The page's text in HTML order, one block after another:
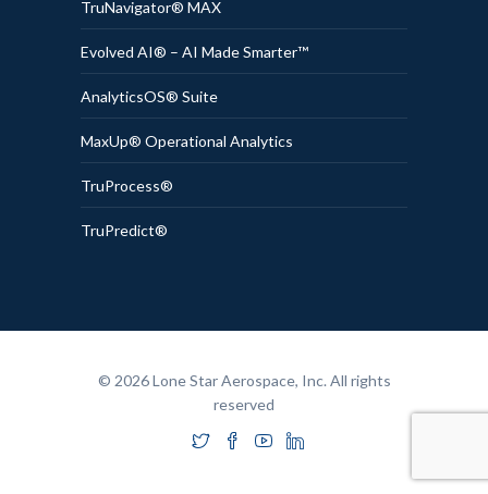
TruNavigator® MAX
Evolved AI® – AI Made Smarter™
AnalyticsOS® Suite
MaxUp® Operational Analytics
TruProcess®
TruPredict®
© 2026 Lone Star Aerospace, Inc. All rights
reserved